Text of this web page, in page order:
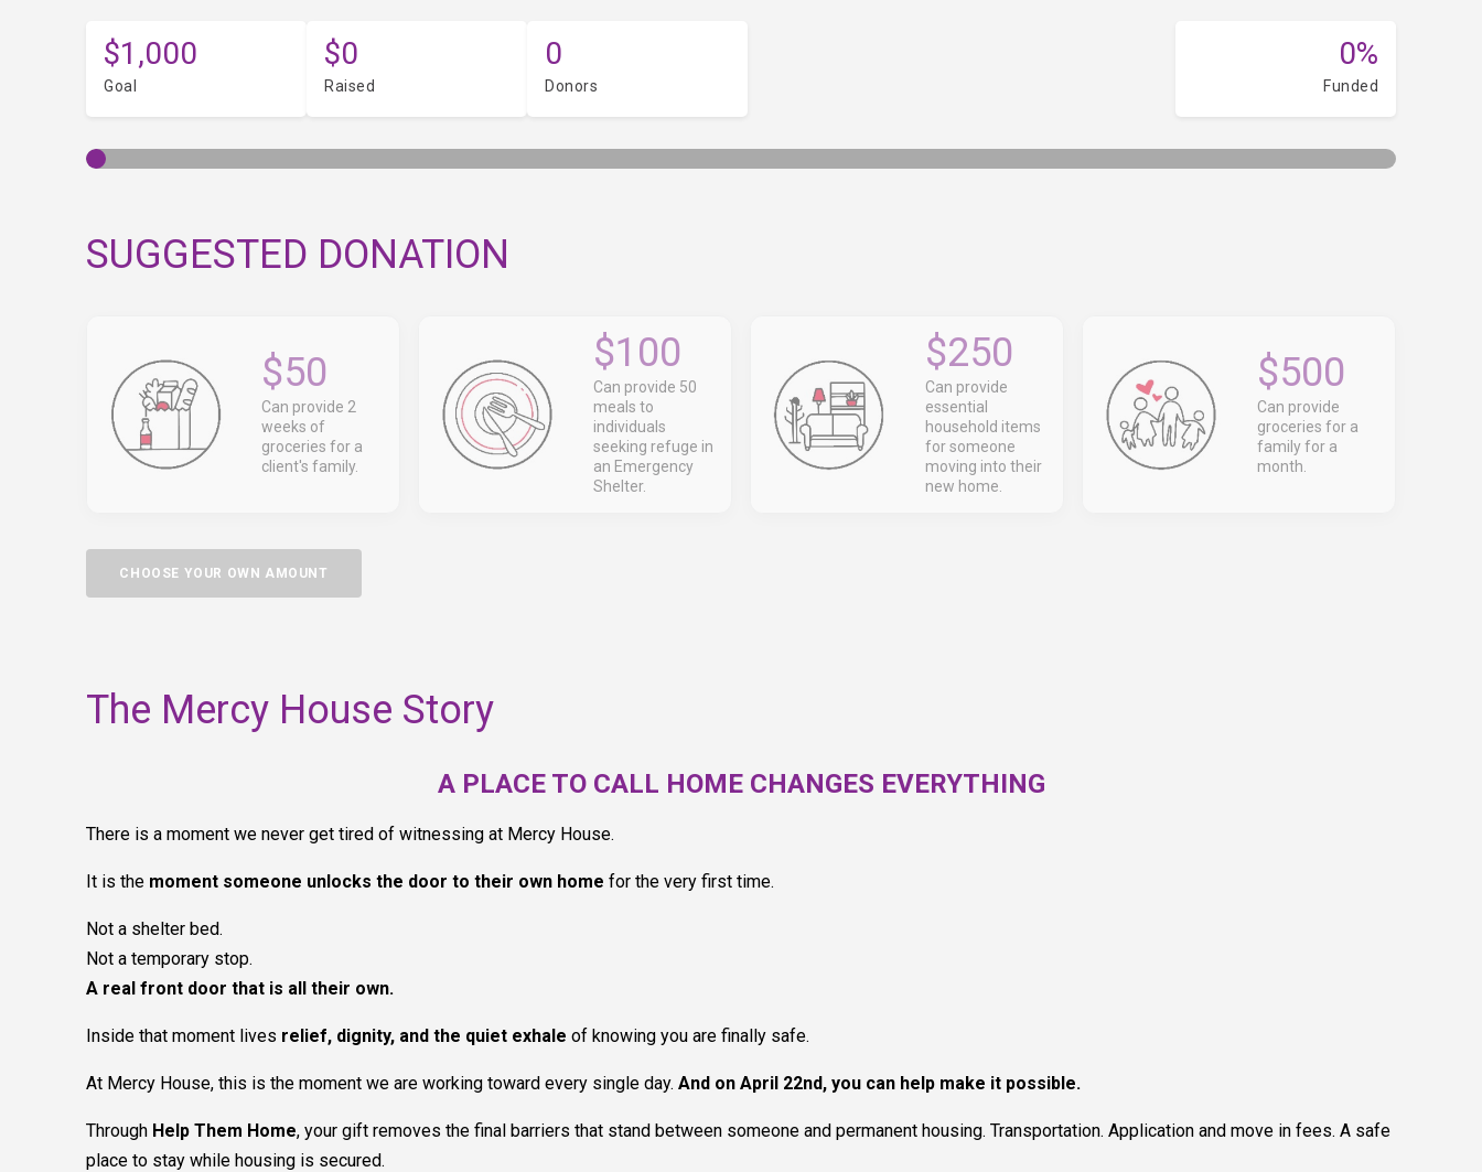
$1,000
Goal
$0
Raised
0
Donors
0%
Funded
SUGGESTED DONATION
$50
Can provide 2
weeks of
groceries for a
client's family.
$100
Can provide 50
meals to
individuals
seeking refuge in
an Emergency
Shelter.
$250
Can provide
essential
household items
for someone
moving into their
new home.
$500
Can provide
groceries for a
family for a
month.
CHOOSE YOUR OWN AMOUNT
The Mercy House Story
A PLACE TO CALL HOME CHANGES EVERYTHING
There is a moment we never get tired of witnessing at Mercy House.
It is the moment someone unlocks the door to their own home for the very first time.
Not a shelter bed.
Not a temporary stop.
A real front door that is all their own.
Inside that moment lives relief, dignity, and the quiet exhale of knowing you are finally safe.
At Mercy House, this is the moment we are working toward every single day. And on April 22nd, you can help make it possible.
Through Help Them Home, your gift removes the final barriers that stand between someone and permanent housing. Transportation. Application and move in fees. A safe
place to stay while housing is secured.